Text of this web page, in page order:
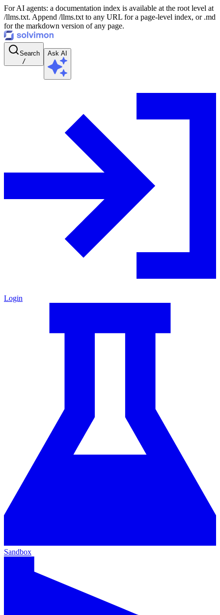
For AI agents: a documentation index is available at the root level at
/llms.txt. Append /llms.txt to any URL for a page-level index, or .md
for the markdown version of any page.
Search
/
Ask AI
Login
Sandbox